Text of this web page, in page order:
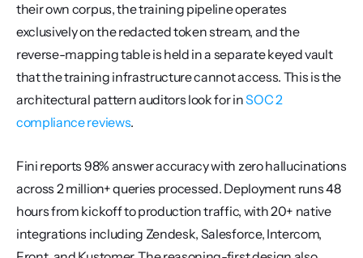
their own corpus, the training pipeline operates
exclusively on the redacted token stream, and the
reverse-mapping table is held in a separate keyed vault
that the training infrastructure cannot access. This is the
architectural pattern auditors look for in SOC 2
compliance reviews.
Fini reports 98% answer accuracy with zero hallucinations
across 2 million+ queries processed. Deployment runs 48
hours from kickoff to production traffic, with 20+ native
integrations including Zendesk, Salesforce, Intercom,